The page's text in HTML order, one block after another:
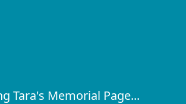
Tara's Memorial Page...